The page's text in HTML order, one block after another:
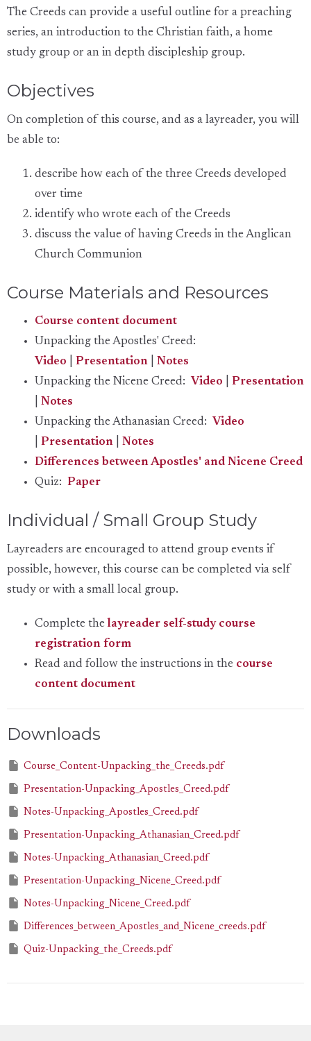
The Creeds can provide a useful outline for a preaching
series, an introduction to the Christian faith, a home
study group or an in depth discipleship group.
Objectives
On completion of this course, and as a layreader, you will
be able to:
describe how each of the three Creeds developed
over time
identify who wrote each of the Creeds
discuss the value of having Creeds in the Anglican
Church Communion
Course Materials and Resources
Course content document
Unpacking the Apostles' Creed:
Video
Presentation
Notes
Unpacking the Nicene Creed: Video
Presentation
Notes
Unpacking the Athanasian Creed: Video
Presentation
Notes
Differences between Apostles' and Nicene Creed
Quiz: Paper
Individual / Small Group Study
Layreaders are encouraged to attend group events if
possible, however, this course can be completed via self
study or with a small local group.
Complete the layreader self-study course
registration form
Read and follow the instructions in the course
content document
Downloads
Course_Content-Unpacking_the_Creeds.pdf
Presentation-Unpacking_Apostles_Creed.pdf
Notes-Unpacking_Apostles_Creed.pdf
Presentation-Unpacking_Athanasian_Creed.pdf
Notes-Unpacking_Athanasian_Creed.pdf
Presentation-Unpacking_Nicene_Creed.pdf
Notes-Unpacking_Nicene_Creed.pdf
Differences_between_Apostles_and_Nicene_creeds.pdf
Quiz-Unpacking_the_Creeds.pdf